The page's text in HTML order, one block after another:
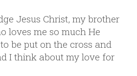
Jesus Christ, my brother
loves me so much He
be put on the cross and
I think about my love for